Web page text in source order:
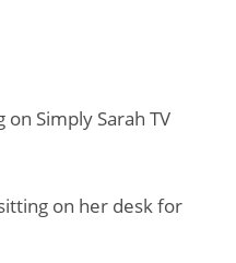
Simply Sarah TV
on her desk for